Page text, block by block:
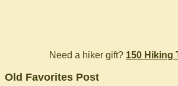
Need a hiker gift? 150 Hiking
Old Favorites Post